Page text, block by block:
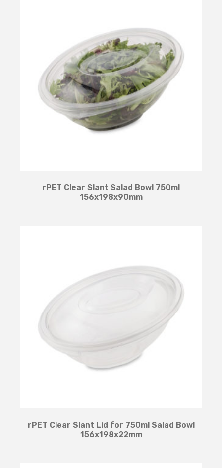
rPET Clear Slant Salad Bowl 750ml
156x198x90mm
rPET Clear Slant Lid for 750ml Salad Bowl
156x198x22mm